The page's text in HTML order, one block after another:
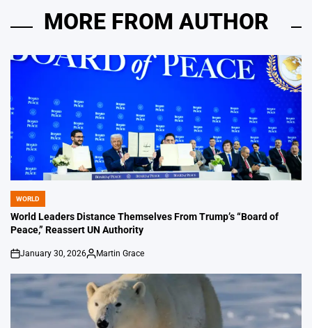
MORE FROM AUTHOR
POSTED
IN
WORLD
World Leaders Distance Themselves From Trump’s “Board of
Peace,” Reassert UN Authority
on
January 30, 2026
Posted
Martin Grace